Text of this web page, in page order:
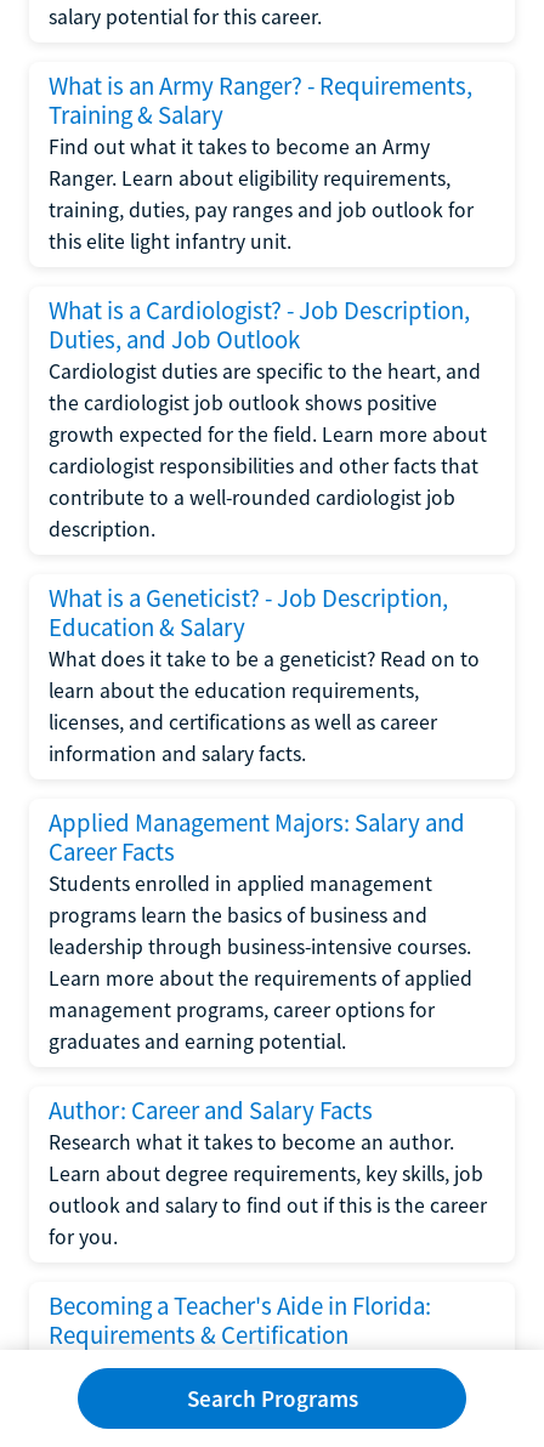
salary potential for this career.
What is an Army Ranger? - Requirements,
Training & Salary
Find out what it takes to become an Army
Ranger. Learn about eligibility requirements,
training, duties, pay ranges and job outlook for
this elite light infantry unit.
What is a Cardiologist? - Job Description,
Duties, and Job Outlook
Cardiologist duties are specific to the heart, and
the cardiologist job outlook shows positive
growth expected for the field. Learn more about
cardiologist responsibilities and other facts that
contribute to a well-rounded cardiologist job
description.
What is a Geneticist? - Job Description,
Education & Salary
What does it take to be a geneticist? Read on to
learn about the education requirements,
licenses, and certifications as well as career
information and salary facts.
Applied Management Majors: Salary and
Career Facts
Students enrolled in applied management
programs learn the basics of business and
leadership through business-intensive courses.
Learn more about the requirements of applied
management programs, career options for
graduates and earning potential.
Author: Career and Salary Facts
Research what it takes to become an author.
Learn about degree requirements, key skills, job
outlook and salary to find out if this is the career
for you.
Becoming a Teacher's Aide in Florida:
Requirements & Certification
Following the No Child Left Behind Act
requirements put forth by the U.S. Department
of Education, the state of Florida has set new
Search Programs